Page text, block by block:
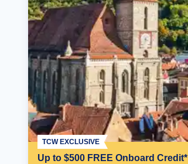
Up to $500 FREE Onboard Credit*
TCW EXCLUSIVE